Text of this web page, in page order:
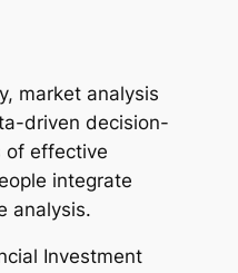
market analysis
driven decision-
of effective
integrate
analysis.
Investment